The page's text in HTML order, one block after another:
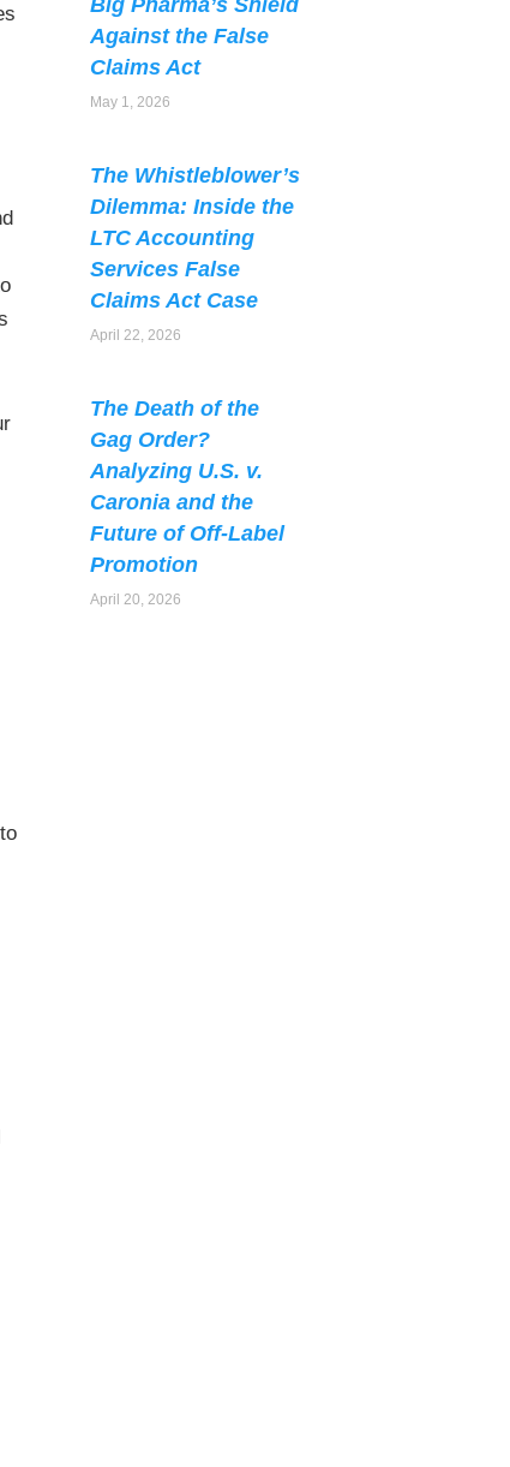
Big Pharma’s Shield
Against the False
Claims Act
May 1, 2026
The Whistleblower’s
Dilemma: Inside the
LTC Accounting
Services False
Claims Act Case
April 22, 2026
The Death of the
Gag Order?
Analyzing U.S. v.
Caronia and the
Future of Off-Label
Promotion
April 20, 2026